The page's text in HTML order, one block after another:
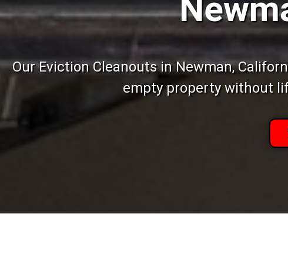
Our Eviction Cleanouts in Newman,
empty property without